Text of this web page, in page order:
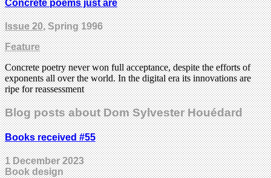
Concrete poems just are
Issue 20, Spring 1996
Feature
Concrete poetry never won full acceptance, despite the efforts of
exponents all over the world. In the digital era its innovations are
ripe for reassessment
Blog posts about Dom Sylvester Houédard
Books received #55
1 December 2023
Book design